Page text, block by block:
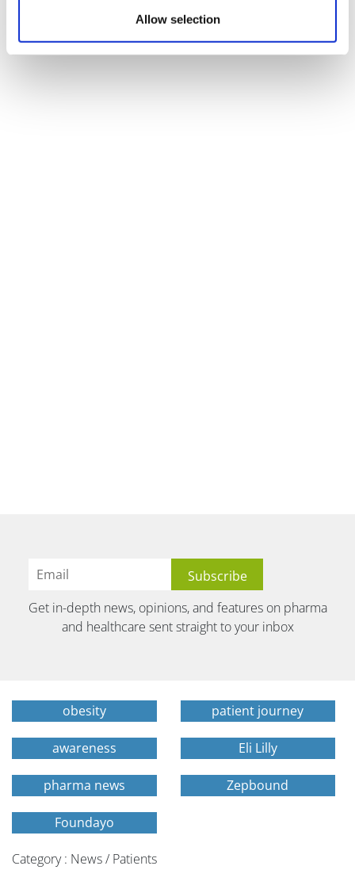
Allow selection
Get in-depth news, opinions, and features on pharma
and healthcare sent straight to your inbox
obesity patient journey
awareness Eli Lilly
pharma news Zepbound
Foundayo
Category : News / Patients